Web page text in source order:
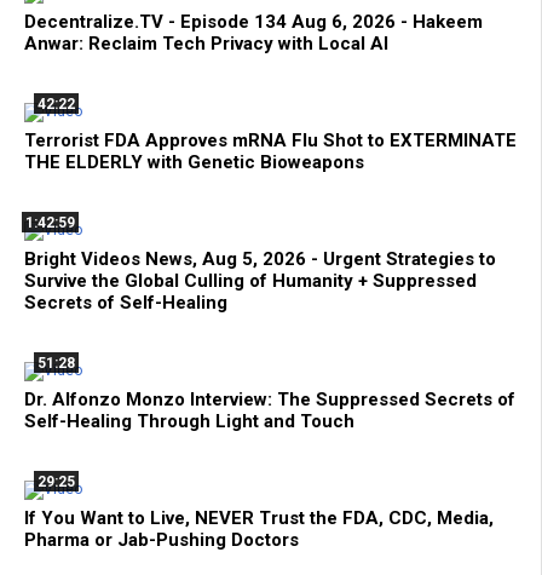
Decentralize.TV - Episode 134 Aug 6, 2026 - Hakeem
Anwar: Reclaim Tech Privacy with Local AI
42:22
Terrorist FDA Approves mRNA Flu Shot to EXTERMINATE
THE ELDERLY with Genetic Bioweapons
1:42:59
Bright Videos News, Aug 5, 2026 - Urgent Strategies to
Survive the Global Culling of Humanity + Suppressed
Secrets of Self-Healing
51:28
Dr. Alfonzo Monzo Interview: The Suppressed Secrets of
Self-Healing Through Light and Touch
29:25
If You Want to Live, NEVER Trust the FDA, CDC, Media,
Pharma or Jab-Pushing Doctors